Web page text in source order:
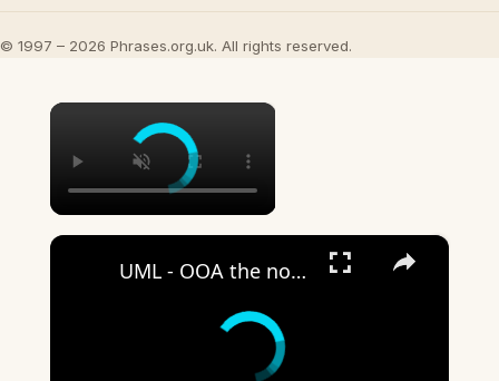
© 1997 – 2026 Phrases.org.uk. All rights reserved.
×
×
UML - OOA the noun phrase approach